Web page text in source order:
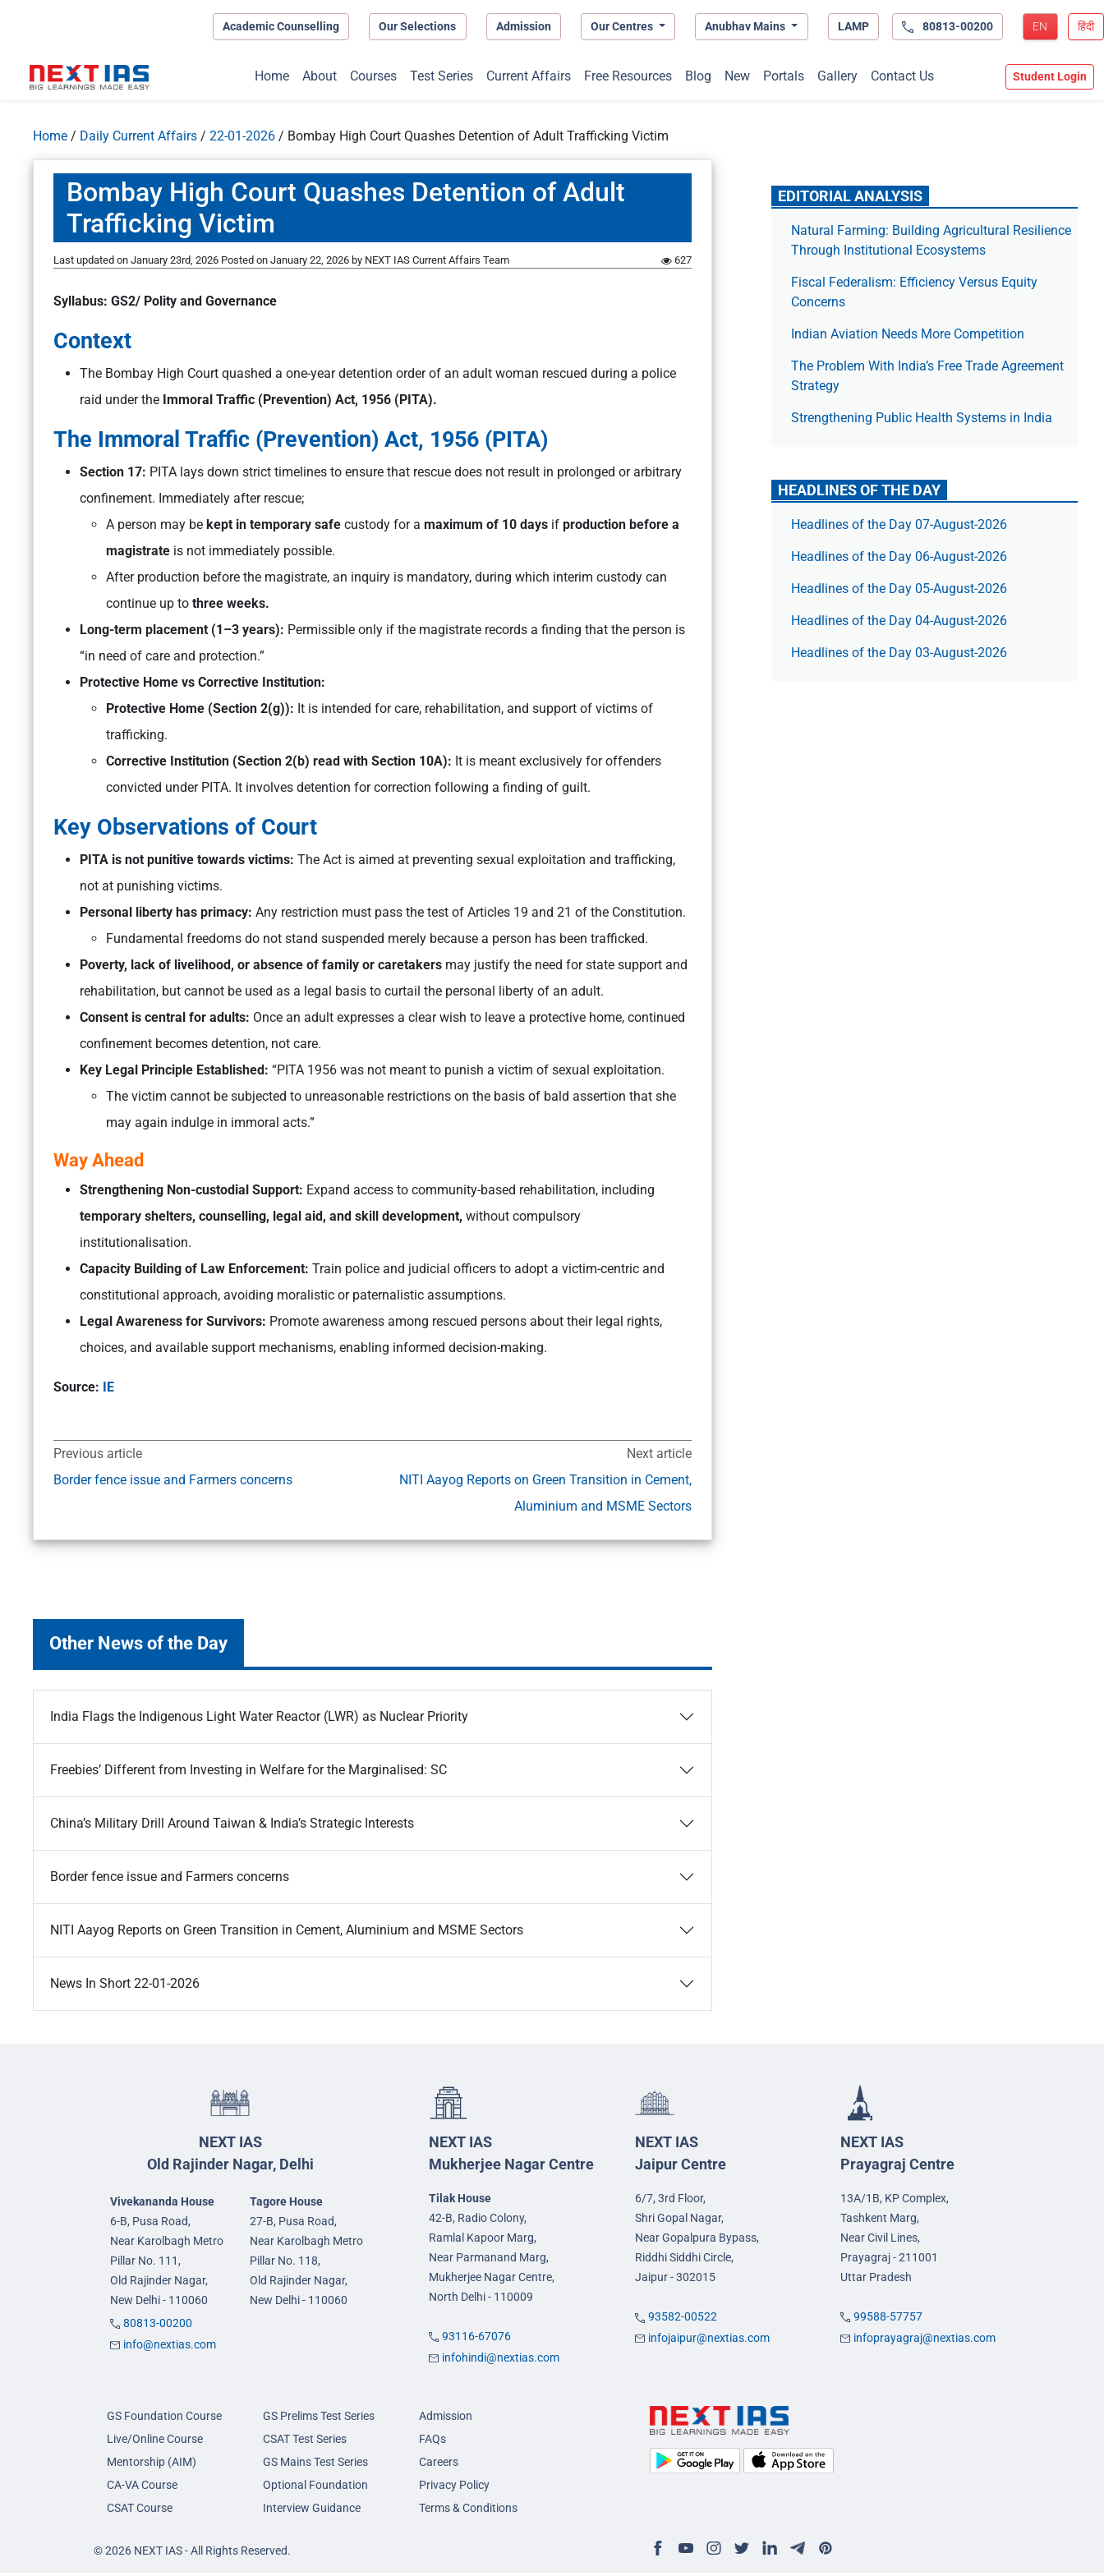
Academic Counselling Our Selections Admission Our Centres Anubhav Mains LAMP 80813-00200 EN हिंदी
Home About Courses Test Series Current Affairs Free Resources Blog New Portals Gallery Contact Us Student Login
Home / Daily Current Affairs / 22-01-2026 / Bombay High Court Quashes Detention of Adult Trafficking Victim
Bombay High Court Quashes Detention of Adult
Trafficking Victim
Last updated on January 23rd, 2026 Posted on January 22, 2026 by NEXT IAS Current Affairs Team 627
Syllabus: GS2/ Polity and Governance
Context
The Bombay High Court quashed a one-year detention order of an adult woman rescued during a police
raid under the Immoral Traffic (Prevention) Act, 1956 (PITA).
The Immoral Traffic (Prevention) Act, 1956 (PITA)
Section 17: PITA lays down strict timelines to ensure that rescue does not result in prolonged or arbitrary
confinement. Immediately after rescue;
A person may be kept in temporary safe custody for a maximum of 10 days if production before a
magistrate is not immediately possible.
After production before the magistrate, an inquiry is mandatory, during which interim custody can
continue up to three weeks.
Long-term placement (1–3 years): Permissible only if the magistrate records a finding that the person is
“in need of care and protection.”
Protective Home vs Corrective Institution:
Protective Home (Section 2(g)): It is intended for care, rehabilitation, and support of victims of
trafficking.
Corrective Institution (Section 2(b) read with Section 10A): It is meant exclusively for offenders
convicted under PITA. It involves detention for correction following a finding of guilt.
Key Observations of Court
PITA is not punitive towards victims: The Act is aimed at preventing sexual exploitation and trafficking,
not at punishing victims.
Personal liberty has primacy: Any restriction must pass the test of Articles 19 and 21 of the Constitution.
Fundamental freedoms do not stand suspended merely because a person has been trafficked.
Poverty, lack of livelihood, or absence of family or caretakers may justify the need for state support and
rehabilitation, but cannot be used as a legal basis to curtail the personal liberty of an adult.
Consent is central for adults: Once an adult expresses a clear wish to leave a protective home, continued
confinement becomes detention, not care.
Key Legal Principle Established: “PITA 1956 was not meant to punish a victim of sexual exploitation.
The victim cannot be subjected to unreasonable restrictions on the basis of bald assertion that she
may again indulge in immoral acts.”
Way Ahead
Strengthening Non-custodial Support: Expand access to community-based rehabilitation, including
temporary shelters, counselling, legal aid, and skill development, without compulsory
institutionalisation.
Capacity Building of Law Enforcement: Train police and judicial officers to adopt a victim-centric and
constitutional approach, avoiding moralistic or paternalistic assumptions.
Legal Awareness for Survivors: Promote awareness among rescued persons about their legal rights,
choices, and available support mechanisms, enabling informed decision-making.
Source: IE
Previous article
Border fence issue and Farmers concerns
Next article
NITI Aayog Reports on Green Transition in Cement,
Aluminium and MSME Sectors
Other News of the Day
India Flags the Indigenous Light Water Reactor (LWR) as Nuclear Priority
Freebies’ Different from Investing in Welfare for the Marginalised: SC
China’s Military Drill Around Taiwan & India’s Strategic Interests
Border fence issue and Farmers concerns
NITI Aayog Reports on Green Transition in Cement, Aluminium and MSME Sectors
News In Short 22-01-2026
EDITORIAL ANALYSIS
Natural Farming: Building Agricultural Resilience
Through Institutional Ecosystems
Fiscal Federalism: Efficiency Versus Equity
Concerns
Indian Aviation Needs More Competition
The Prob­lem With India’s Free Trade Agree­ment
Strategy
Strengthening Public Health Systems in India
HEADLINES OF THE DAY
Headlines of the Day 07-August-2026
Headlines of the Day 06-August-2026
Headlines of the Day 05-August-2026
Headlines of the Day 04-August-2026
Headlines of the Day 03-August-2026
NEXT IAS
Old Rajinder Nagar, Delhi
Vivekananda House
6-B, Pusa Road,
Near Karolbagh Metro
Pillar No. 111,
Old Rajinder Nagar,
New Delhi - 110060
Tagore House
27-B, Pusa Road,
Near Karolbagh Metro
Pillar No. 118,
Old Rajinder Nagar,
New Delhi - 110060
80813-00200
info@nextias.com
NEXT IAS
Mukherjee Nagar Centre
Tilak House
42-B, Radio Colony,
Ramlal Kapoor Marg,
Near Parmanand Marg,
Mukherjee Nagar Centre,
North Delhi - 110009
93116-67076
infohindi@nextias.com
NEXT IAS
Jaipur Centre
6/7, 3rd Floor,
Shri Gopal Nagar,
Near Gopalpura Bypass,
Riddhi Siddhi Circle,
Jaipur - 302015
93582-00522
infojaipur@nextias.com
NEXT IAS
Prayagraj Centre
13A/1B, KP Complex,
Tashkent Marg,
Near Civil Lines,
Prayagraj - 211001
Uttar Pradesh
99588-57757
infoprayagraj@nextias.com
GS Foundation Course
Live/Online Course
Mentorship (AIM)
CA-VA Course
CSAT Course
GS Prelims Test Series
CSAT Test Series
GS Mains Test Series
Optional Foundation
Interview Guidance
Admission
FAQs
Careers
Privacy Policy
Terms & Conditions
© 2026 NEXT IAS - All Rights Reserved.